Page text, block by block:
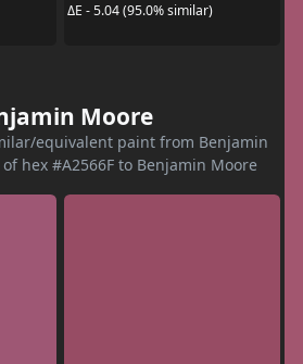
ΔE - 5.04 (95.0% similar)
Moore
equivalent paint from Benjamin
hex #A2566F to Benjamin Moore